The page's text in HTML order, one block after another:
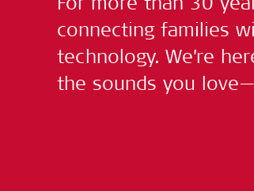
For more than 30
connecting families
technology. We’re
the sounds you